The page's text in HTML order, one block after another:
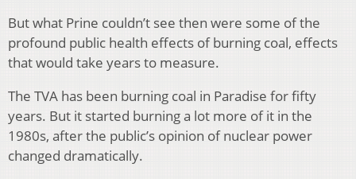
But what Prine couldn’t see then were some of the
profound public health effects of burning coal, effects
that would take years to measure.
The TVA has been burning coal in Paradise for fifty
years. But it started burning a lot more of it in the
1980s, after the public’s opinion of nuclear power
changed dramatically.